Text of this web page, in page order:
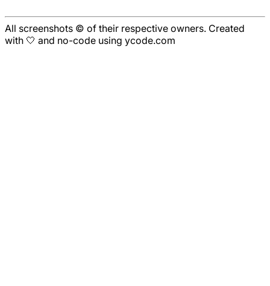
All screenshots © of their respective owners. Created
with 🤍 and no-code using ycode.com